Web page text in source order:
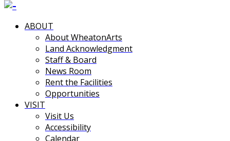
ABOUT
About WheatonArts
Land Acknowledgment
Staff & Board
News Room
Rent the Facilities
Opportunities
VISIT
Visit Us
Accessibility
Calendar